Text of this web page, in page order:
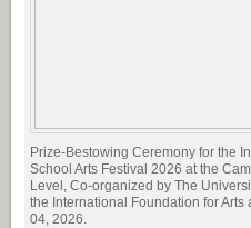
Prize-Bestowing Ceremony for the
School Arts Festival 2026 at the
Level, Co-organized by The
the International Foundation for Arts
04, 2026.